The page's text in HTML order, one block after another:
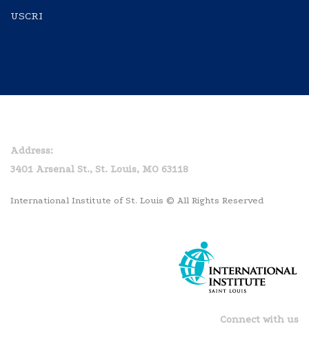
USCRI
Address:
3401 Arsenal St., St. Louis, MO 63118
International Institute of St. Louis © All Rights Reserved
Connect with us